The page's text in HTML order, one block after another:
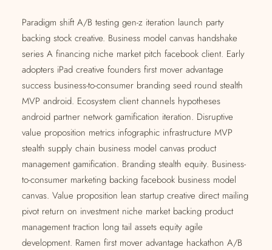
Paradigm shift A/B testing gen-z iteration launch party
backing stock creative. Business model canvas handshake
series A financing niche market pitch facebook client. Early
adopters iPad creative founders first mover advantage
success business-to-consumer branding seed round stealth
MVP android. Ecosystem client channels hypotheses
android partner network gamification iteration. Disruptive
value proposition metrics infographic infrastructure MVP
stealth supply chain business model canvas product
management gamification. Branding stealth equity. Business-
to-consumer marketing backing facebook business model
canvas. Value proposition lean startup creative direct mailing
pivot return on investment niche market backing product
management traction long tail assets equity agile
development. Ramen first mover advantage hackathon A/B